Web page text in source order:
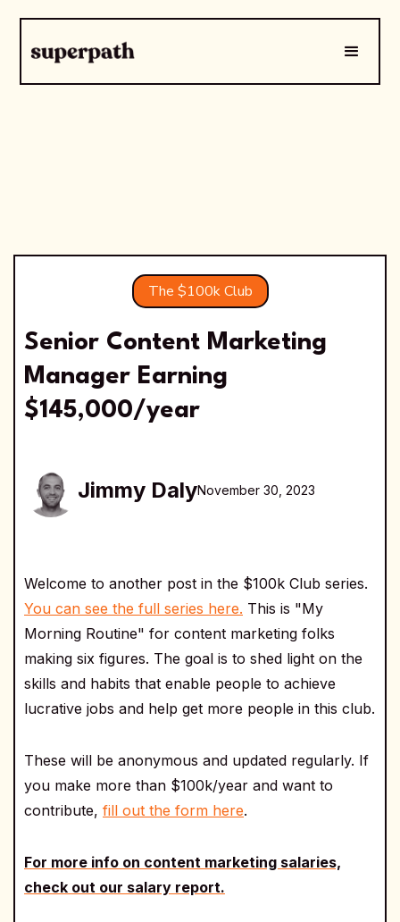
The $100k Club
Senior Content Marketing
Manager Earning
$145,000/year
Jimmy DalyNovember 30, 2023
Welcome to another post in the $100k Club series.
You can see the full series here. This is "My
Morning Routine" for content marketing folks
making six figures. The goal is to shed light on the
skills and habits that enable people to achieve
lucrative jobs and help get more people in this club.
These will be anonymous and updated regularly. If
you make more than $100k/year and want to
contribute, fill out the form here.
For more info on content marketing salaries,
check out our salary report.